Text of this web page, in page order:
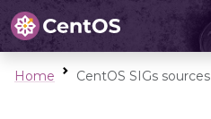
Home CentOS SIGs sources